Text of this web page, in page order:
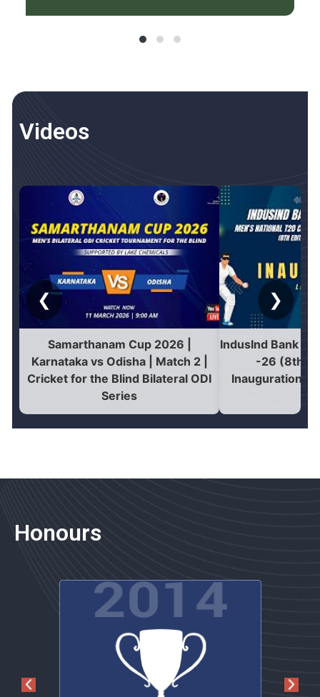
Videos
❮
Samarthanam Cup 2026 |
Karnataka vs Odisha | Match 2 |
Cricket for the Blind Bilateral ODI
Series
IndusInd Bank
-26 (8th
Inauguration |
❯
Honours